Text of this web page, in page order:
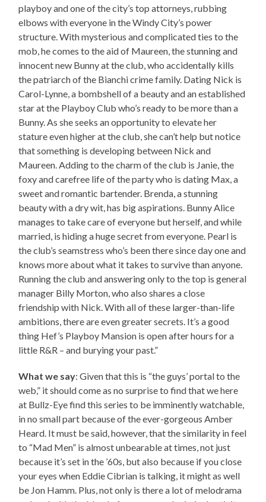
playboy and one of the city’s top attorneys, rubbing
elbows with everyone in the Windy City’s power
structure. With mysterious and complicated ties to the
mob, he comes to the aid of Maureen, the stunning and
innocent new Bunny at the club, who accidentally kills
the patriarch of the Bianchi crime family. Dating Nick is
Carol-Lynne, a bombshell of a beauty and an established
star at the Playboy Club who’s ready to be more than a
Bunny. As she seeks an opportunity to elevate her
stature even higher at the club, she can’t help but notice
that something is developing between Nick and
Maureen. Adding to the charm of the club is Janie, the
foxy and carefree life of the party who is dating Max, a
sweet and romantic bartender. Brenda, a stunning
beauty with a dry wit, has big aspirations. Bunny Alice
manages to take care of everyone but herself, and while
married, is hiding a huge secret from everyone. Pearl is
the club’s seamstress who’s been there since day one and
knows more about what it takes to survive than anyone.
Running the club and answering only to the top is general
manager Billy Morton, who also shares a close
friendship with Nick. With all of these larger-than-life
ambitions, there are even greater secrets. It’s a good
thing Hef’s Playboy Mansion is open after hours for a
little R&R – and burying your past.”
What we say: Given that this is “the guys’ portal to the
web,” it should come as no surprise to find that we here
at Bullz-Eye find this series to be imminently watchable,
in no small part because of the ever-gorgeous Amber
Heard. It must be said, however, that the similarity in feel
to “Mad Men” is almost unbearable at times, not just
because it’s set in the ’60s, but also because if you close
your eyes when Eddie Cibrian is talking, it might as well
be Jon Hamm. Plus, not only is there a lot of melodrama